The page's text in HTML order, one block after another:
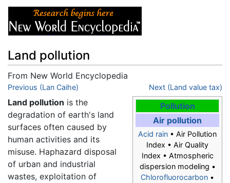
Land pollution
From New World Encyclopedia
Jump to:navigation
Previous (Lan Caihe) Next (Land value tax)
Pollution
Air pollution
Acid rain • Air Pollution
Index • Air Quality
Index • Atmospheric
dispersion modeling •
Chlorofluorocarbon •
Land pollution is the
degradation of earth's land
surfaces often caused by
human activities and its
misuse. Haphazard disposal
of urban and industrial
wastes, exploitation of